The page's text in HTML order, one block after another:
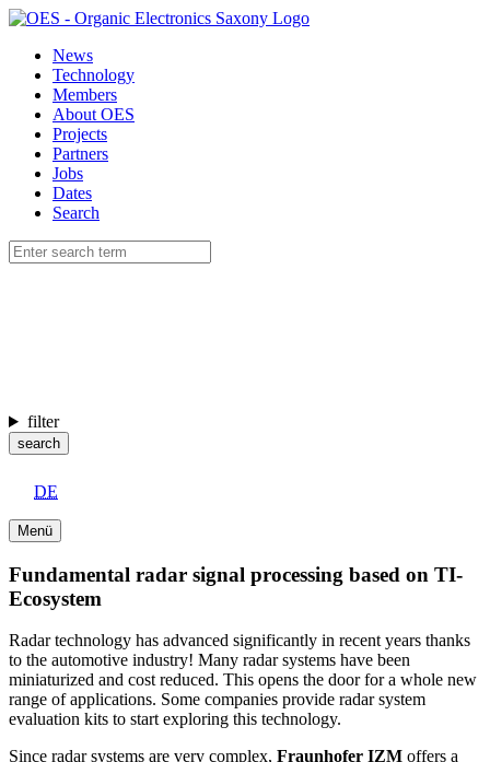
News
Technology
Members
About OES
Projects
Partners
Jobs
Dates
Search
filter
search
DE
Menü
Fundamental radar signal processing based on TI-
Ecosystem
Radar technology has advanced significantly in recent years thanks
to the automotive industry! Many radar systems have been
miniaturized and cost reduced. This opens the door for a whole new
range of applications. Some companies provide radar system
evaluation kits to start exploring this technology.
Since radar systems are very complex, Fraunhofer IZM offers a